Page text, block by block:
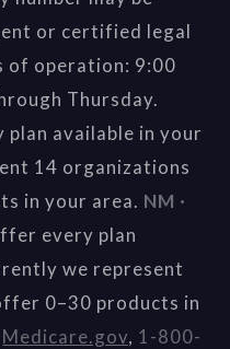
or certified legal
of operation: 9:00
Thursday.
available in your
14 organizations
in your area. NM ·
every plan
we represent
0–30 products in
Medicare.gov, 1-800-